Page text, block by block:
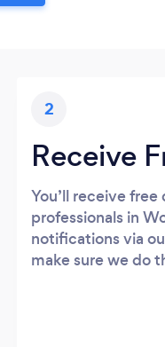
2
Receive
You’ll receive
professionals in
notifications via
make sure we do